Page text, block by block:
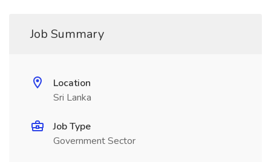
Job Summary
Location
Sri Lanka
Job Type
Government Sector